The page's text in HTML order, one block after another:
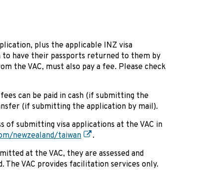
plus the applicable INZ visa
to have their passports returned to them by
the VAC, must also pay a fee. Please check
can be paid in cash (if submitting the
(if submitting the application by mail).
of submitting visa applications at the VAC in
newzealand/taiwan
.
at the VAC, they are assessed and
The VAC provides facilitation services only.